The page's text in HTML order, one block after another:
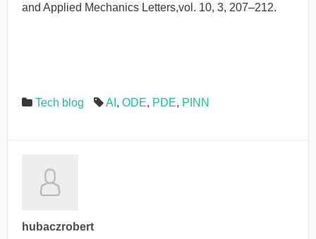
and Applied Mechanics Letters,vol. 10, 3, 207–212.
Tech blog AI , ODE, PDE, PINN
hubaczrobert